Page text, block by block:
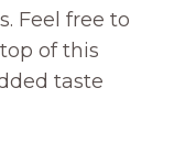
Feel free to
of this
taste